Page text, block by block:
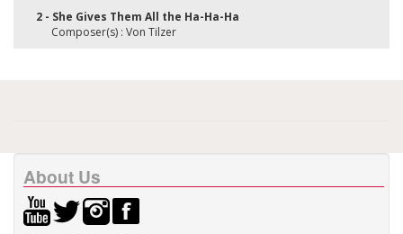
2 - She Gives Them All the Ha-Ha-Ha
Composer(s) : Von Tilzer
About Us